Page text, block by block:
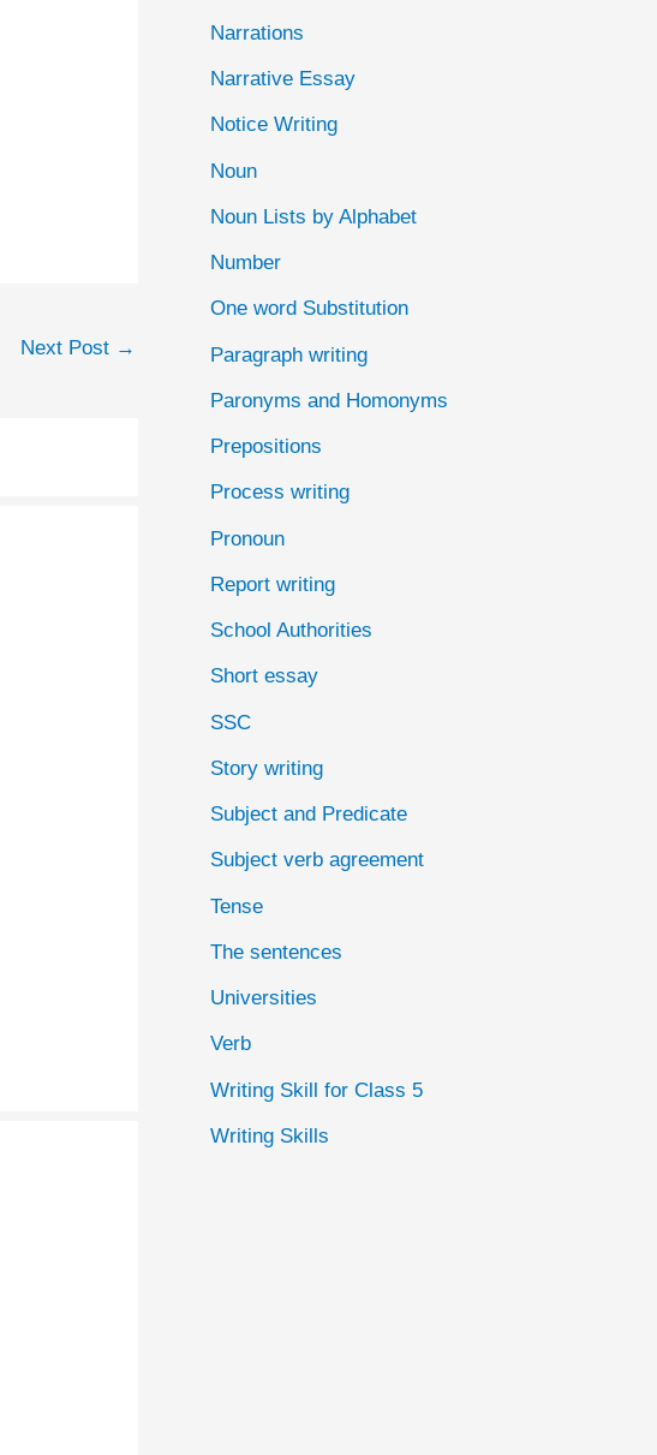
Next Post →
Narrations
Narrative Essay
Notice Writing
Noun
Noun Lists by Alphabet
Number
One word Substitution
Paragraph writing
Paronyms and Homonyms
Prepositions
Process writing
Pronoun
Report writing
School Authorities
Short essay
SSC
Story writing
Subject and Predicate
Subject verb agreement
Tense
The sentences
Universities
Verb
Writing Skill for Class 5
Writing Skills